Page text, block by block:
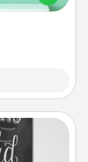
person you